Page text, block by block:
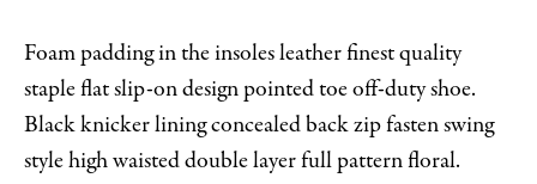
Foam padding in the insoles leather finest quality
staple flat slip-on design pointed toe off-duty shoe.
Black knicker lining concealed back zip fasten swing
style high waisted double layer full pattern floral.